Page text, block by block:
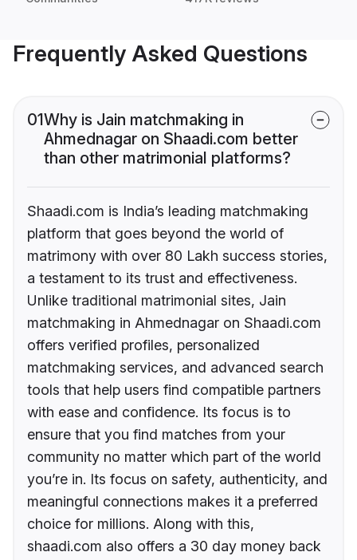
Frequently Asked Questions
01Why is Jain matchmaking in
Ahmednagar on Shaadi.com better
than other matrimonial platforms?
Shaadi.com is India’s leading matchmaking
platform that goes beyond the world of
matrimony with over 80 Lakh success stories,
a testament to its trust and effectiveness.
Unlike traditional matrimonial sites, Jain
matchmaking in Ahmednagar on Shaadi.com
offers verified profiles, personalized
matchmaking services, and advanced search
tools that help users find compatible partners
with ease and confidence. Its focus is to
ensure that you find matches from your
community no matter which part of the world
you’re in. Its focus on safety, authenticity, and
meaningful connections makes it a preferred
choice for millions. Along with this,
shaadi.com also offers a 30 day money back